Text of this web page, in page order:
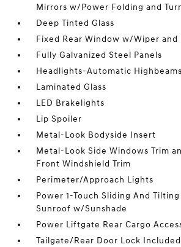
Mirrors w/Power Folding and
Deep Tinted Glass
Fixed Rear Window w/Wiper
Fully Galvanized Steel Panels
Headlights-Automatic Highbeams
Laminated Glass
LED Brakelights
Lip Spoiler
Metal-Look Bodyside Insert
Metal-Look Side Windows Trim
Front Windshield Trim
Perimeter/Approach Lights
Power 1-Touch Sliding And Tilting
Sunroof w/Sunshade
Power Liftgate Rear Cargo
Tailgate/Rear Door Lock